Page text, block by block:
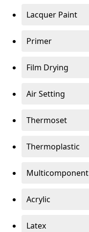
Lacquer Paint
Primer
Film Drying
Air Setting
Thermoset
Thermoplastic
Multicomponent
Acrylic
Latex